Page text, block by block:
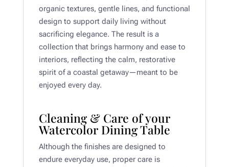
organic textures, gentle lines, and functional
design to support daily living without
sacrificing elegance. The result is a
collection that brings harmony and ease to
interiors, reflecting the calm, restorative
spirit of a coastal getaway—meant to be
enjoyed every day.
Cleaning & Care of your
Watercolor Dining Table
Although the finishes are designed to
endure everyday use, proper care is